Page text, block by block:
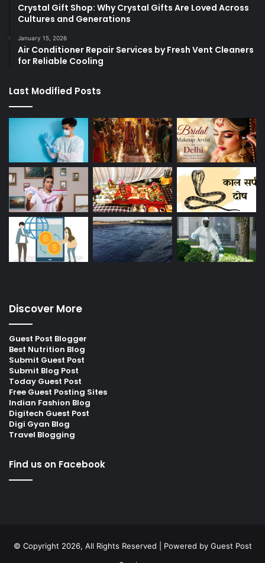
Crystal Gift Shop: Why Crystal Gifts Are Loved Across
Cultures and Generations
January 15, 2026
Air Conditioner Repair Services by Fresh Vent Cleaners
for Reliable Cooling
Last Modified Posts
Discover More
Guest Post Blogger
Best Nutrition Blog
Submit Guest Post
Submit Blog Post
Today Guest Post
Free Guest Posting Sites
Indian Fashion Blog
Digitech Guest Post
Digi Gyan Blog
Travel Blogging
Find us on Facebook
© Copyright 2026, All Rights Reserved | Powered by Guest Post